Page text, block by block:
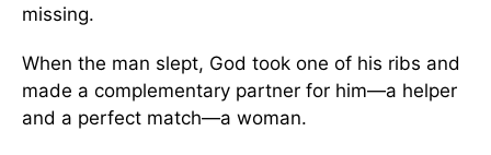
missing.
When the man slept, God took one of his ribs and
made a complementary partner for him—a helper
and a perfect match—a woman.